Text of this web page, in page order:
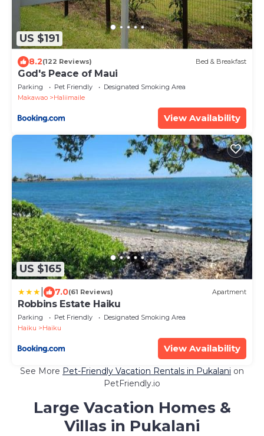
US $191
8.2(122 Reviews) Bed & Breakfast
God's Peace of Maui
Parking Pet Friendly
Designated Smoking Area
Makawao
Haliimaile
View Availability
US $165
7.0(61 Reviews) Apartment
Robbins Estate Haiku
Parking Pet Friendly
Designated Smoking Area
Haiku
Haiku
View Availability
See More Pet-Friendly Vacation Rentals in Pukalani on
PetFriendly.io
Large Vacation Homes &
Villas in Pukalani